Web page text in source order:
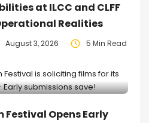
at ILCC and CLFF
Realities
August 3, 2026 5 Min Read
Festival Opens Early